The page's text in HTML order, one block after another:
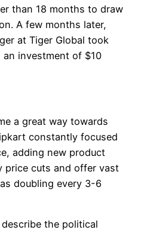
than 18 months to draw
A few months later,
at Tiger Global took
investment of $10
a great way towards
constantly focused
adding new product
price cuts and offer vast
doubling every 3-6
the political